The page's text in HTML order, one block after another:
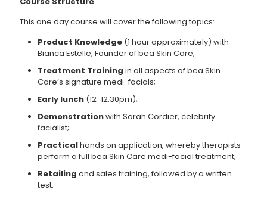
This one day course will cover the following topics:
Product Knowledge (1 hour approximately) with
Bianca Estelle, Founder of bea Skin Care;
Treatment Training in all aspects of bea Skin
Care’s signature medi-facials;
Early lunch (12-12.30pm);
Demonstrationwith Sarah Cordier, celebrity
facialist;
Practicalhands on application, whereby therapists
perform a full bea Skin Care medi-facial treatment;
Retailing and sales training, followed by a written
test.